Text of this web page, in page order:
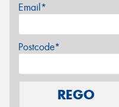
Email*
Postcode*
REGO